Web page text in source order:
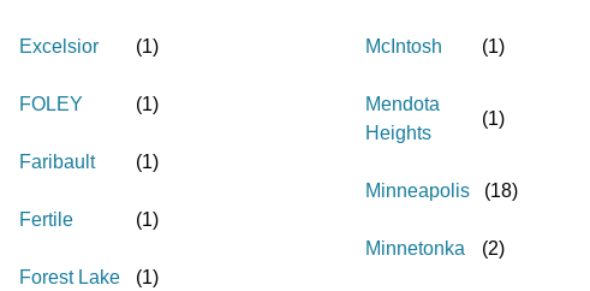
Excelsior (1)
FOLEY (1)
Faribault (1)
Fertile (1)
Forest Lake (1)
McIntosh (1)
Mendota
Heights
(1)
Minneapolis (18)
Minnetonka (2)